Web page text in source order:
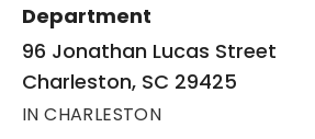
Department
96 Jonathan Lucas Street
Charleston, SC 29425
IN CHARLESTON